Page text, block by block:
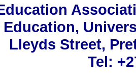
Lleyds Street,
Tel: